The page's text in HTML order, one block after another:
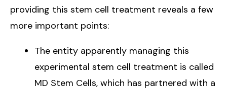
providing this stem cell treatment reveals a few
more important points:
The entity apparently managing this
experimental stem cell treatment is called
MD Stem Cells, which has partnered with a